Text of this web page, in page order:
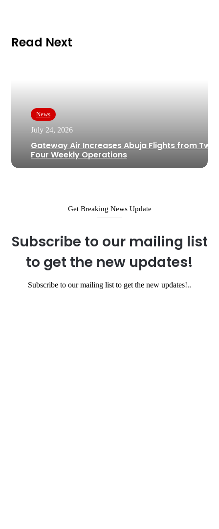
Read Next
News
July 24, 2026
Gateway Air Increases Abuja Flights from Two
Four Weekly Operations
Get Breaking News Update
Subscribe to our mailing list
to get the new updates!
Subscribe to our mailing list to get the new updates!..